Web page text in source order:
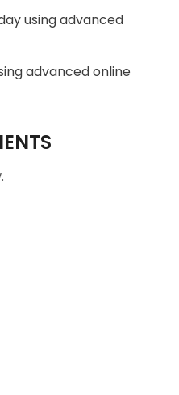
using advanced
advanced online